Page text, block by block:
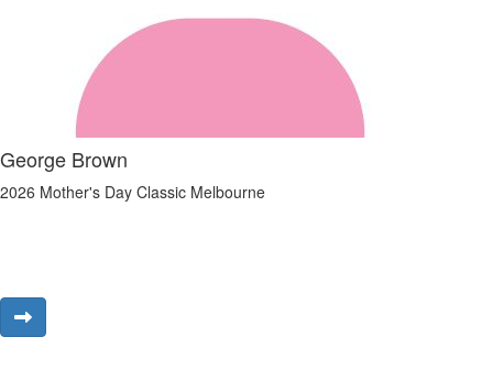
George Brown
2026 Mother's Day Classic Melbourne